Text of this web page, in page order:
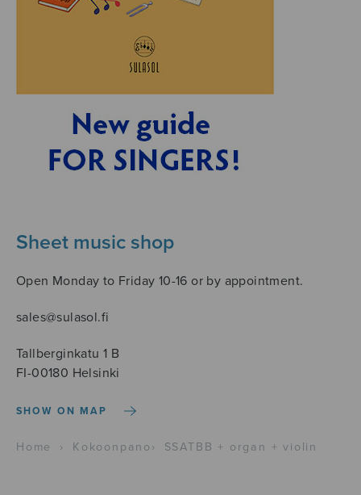
Sheet music shop
Open Monday to Friday 10-16 or by appointment.
sales@sulasol.fi
Tallberginkatu 1 B
FI-00180 Helsinki
SHOW ON MAP
Home › Kokoonpano › SSATBB + organ + violin